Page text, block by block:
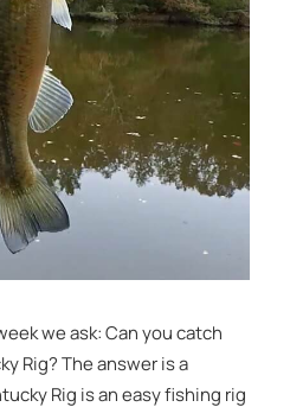
we ask: Can you catch
Rig? The answer is a
Rig is an easy fishing rig